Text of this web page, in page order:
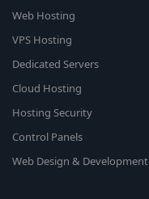
Web Hosting
VPS Hosting
Dedicated Servers
Cloud Hosting
Hosting Security
Control Panels
Web Design & Development